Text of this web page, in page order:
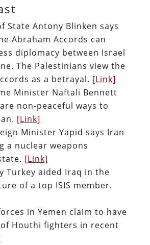
State Antony Blinken says
Abraham Accords can
diplomacy between Israel
The Palestinians view the
as a betrayal. [Link]
Minister Naftali Bennett
non-peaceful ways to
[Link]
Minister Yapid says Iran
a nuclear weapons
[Link]
Turkey aided Iraq in the
of a top ISIS member.
in Yemen claim to have
Houthi fighters in recent